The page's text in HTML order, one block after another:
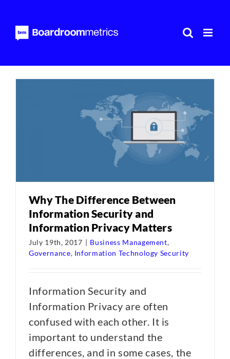
content
Why The Difference Between
Information Security and
Information Privacy Matters
July 19th, 2017 | Business Management,
Governance, Information Technology Security
Information Security and
Information Privacy are often
confused with each other. It is
important to understand the
differences, and in some cases, the